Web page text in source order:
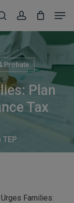
searchaccount
Probate
Plan
Tax
Families:
Close
Menu